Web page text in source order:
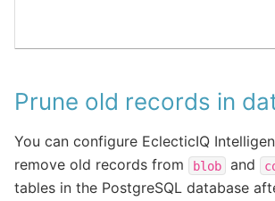
Prune old records in
You can configure EclecticIQ
remove old records from
blob and
tables in the PostgreSQL database